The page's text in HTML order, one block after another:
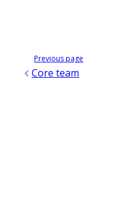
Previous page
Core team